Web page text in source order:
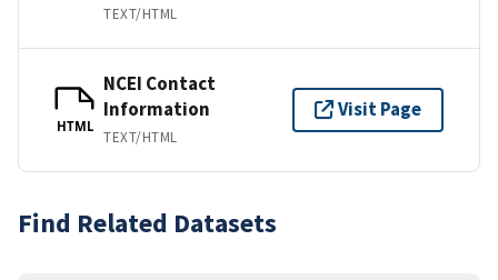
TEXT/HTML
HTML
NCEI Contact
Information
TEXT/HTML
Visit Page
Find Related Datasets